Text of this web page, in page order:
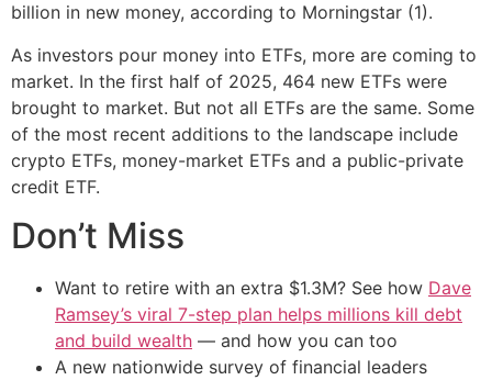
billion in new money, according to Morningstar (1).
As investors pour money into ETFs, more are coming to
market. In the first half of 2025, 464 new ETFs were
brought to market. But not all ETFs are the same. Some
of the most recent additions to the landscape include
crypto ETFs, money-market ETFs and a public-private
credit ETF.
Don’t Miss
Want to retire with an extra $1.3M? See how Dave
Ramsey’s viral 7-step plan helps millions kill debt
and build wealth — and how you can too
A new nationwide survey of financial leaders